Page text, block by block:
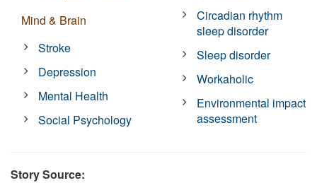
Mind & Brain
Stroke
Depression
Mental Health
Social Psychology
Circadian rhythm
sleep disorder
Sleep disorder
Workaholic
Environmental impact
assessment
Story Source: